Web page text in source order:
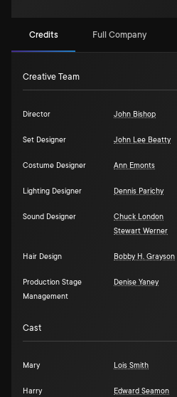
Credits Full Company
Creative Team
Director John Bishop
Set Designer John Lee Beatty
Costume Designer Ann Emonts
Lighting Designer Dennis Parichy
Sound Designer Chuck London
Stewart Werner
Hair Design Bobby H. Grayson
Production Stage
Management
Denise Yaney
Cast
Mary Lois Smith
Harry Edward Seamon